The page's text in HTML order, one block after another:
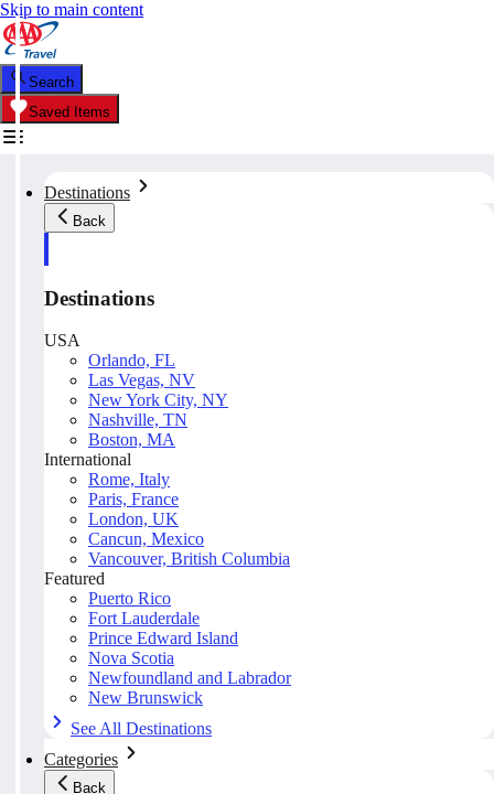
Skip to main content
Search
Saved Items
Destinations
Back
Destinations
USA
Orlando, FL
Las Vegas, NV
New York City, NY
Nashville, TN
Boston, MA
International
Rome, Italy
Paris, France
London, UK
Cancun, Mexico
Vancouver, British Columbia
Featured
Puerto Rico
Fort Lauderdale
Prince Edward Island
Nova Scotia
Newfoundland and Labrador
New Brunswick
See All Destinations
Categories
Back